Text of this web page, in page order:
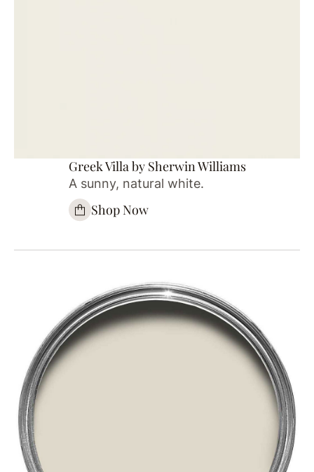
Greek Villa by Sherwin Williams
A sunny, natural white.
Shop Now